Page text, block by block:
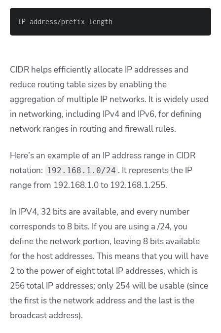
IP address/prefix length
CIDR helps efficiently allocate IP addresses and
reduce routing table sizes by enabling the
aggregation of multiple IP networks. It is widely used
in networking, including IPv4 and IPv6, for defining
network ranges in routing and firewall rules.
Here’s an example of an IP address range in CIDR
notation: 192.168.1.0/24 . It represents the IP
range from 192.168.1.0 to 192.168.1.255.
In IPV4, 32 bits are available, and every number
corresponds to 8 bits. If you are using a /24, you
define the network portion, leaving 8 bits available
for the host addresses. This means that you will have
2 to the power of eight total IP addresses, which is
256 total IP addresses; only 254 will be usable (since
the first is the network address and the last is the
broadcast address).